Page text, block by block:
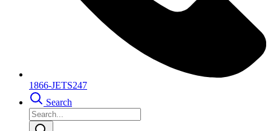
1866-JETS247
Search